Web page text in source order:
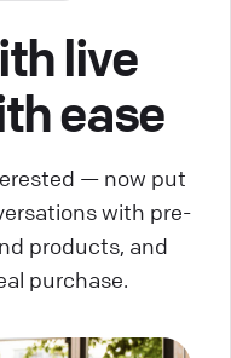
live
ease
— now put
with pre-
products, and
purchase.